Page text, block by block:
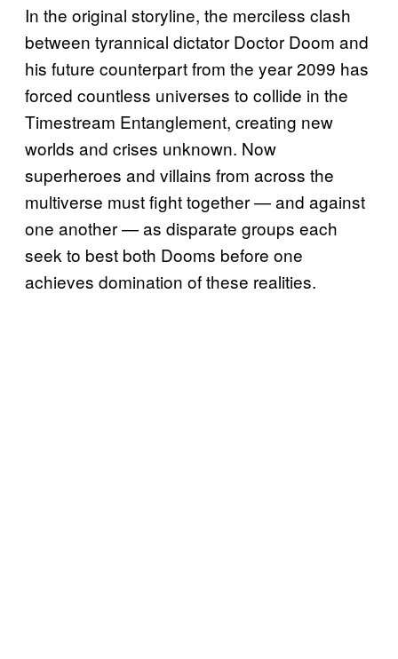
In the original storyline, the merciless clash
between tyrannical dictator Doctor Doom and
his future counterpart from the year 2099 has
forced countless universes to collide in the
Timestream Entanglement, creating new
worlds and crises unknown. Now
superheroes and villains from across the
multiverse must fight together — and against
one another — as disparate groups each
seek to best both Dooms before one
achieves domination of these realities.